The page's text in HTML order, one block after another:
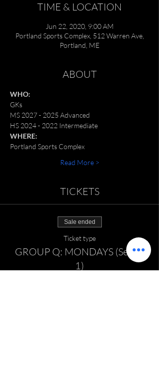
TIME & LOCATION
Jun 22, 2020, 9:00 AM
Portland Sports Complex, 512 Warren Ave,
Portland, ME
ABOUT
WHO:
GKs
MS 2027 - 2025 Advanced
HS 2024 - 2022 Intermediate
WHERE:
Portland Sports Complex
Read More >
TICKETS
Sale ended
Ticket type
GROUP Q: MONDAYS (Series
1)